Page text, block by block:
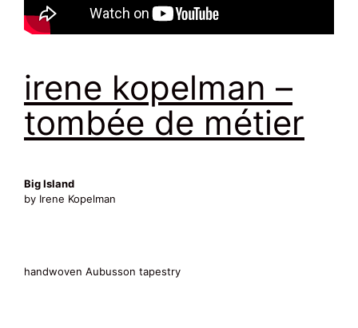
irene kopelman –
tombée de métier
Big Island
by Irene Kopelman
handwoven Aubusson tapestry